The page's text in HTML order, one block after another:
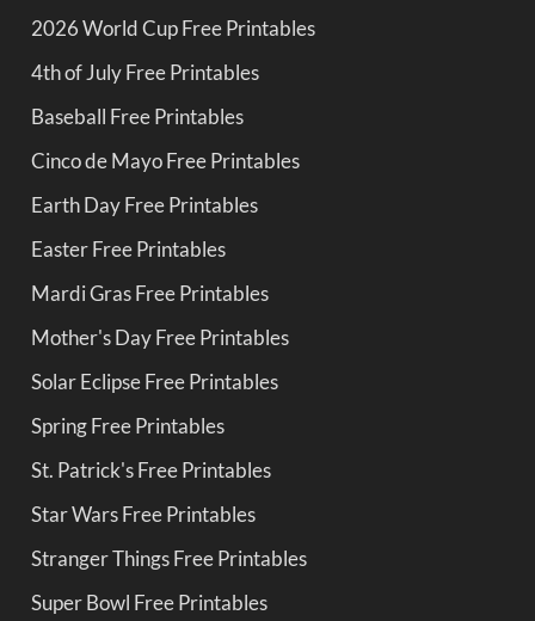
2026 World Cup Free Printables
4th of July Free Printables
Baseball Free Printables
Cinco de Mayo Free Printables
Earth Day Free Printables
Easter Free Printables
Mardi Gras Free Printables
Mother's Day Free Printables
Solar Eclipse Free Printables
Spring Free Printables
St. Patrick's Free Printables
Star Wars Free Printables
Stranger Things Free Printables
Super Bowl Free Printables